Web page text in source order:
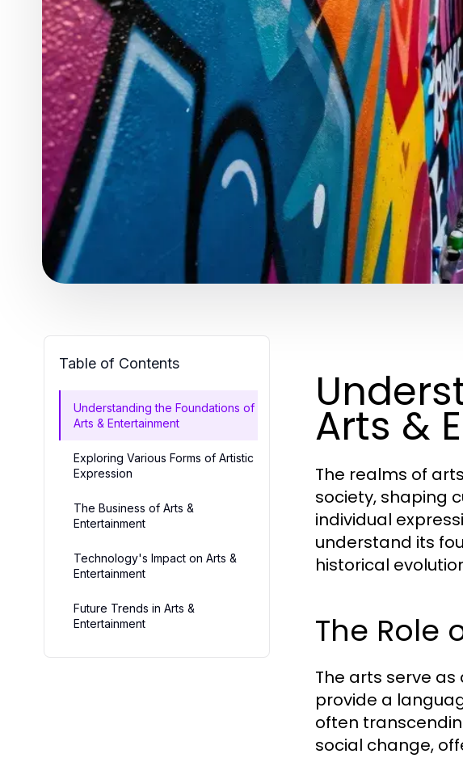
Table of Contents
Understanding the Foundations of
Arts & Entertainment
Exploring Various Forms of Artistic
Expression
The Business of Arts &
Entertainment
Technology's Impact on Arts &
Entertainment
Future Trends in Arts &
Entertainment
Arts &
The realms of
society, shaping
individual
understand its
historical
The Role
The arts serve
provide a
often
social change,